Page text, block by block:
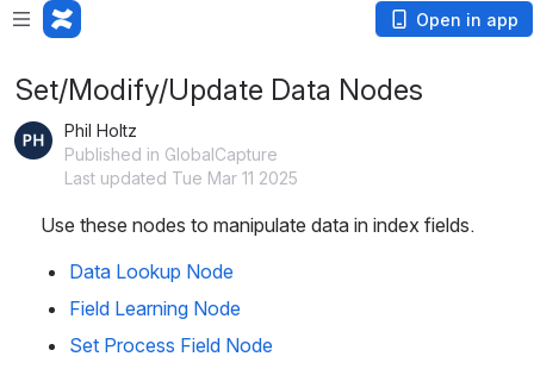
Open in app
Set/Modify/Update Data Nodes
Phil Holtz
Published in GlobalCapture
Last updated Tue Mar 11 2025
Use these nodes to manipulate data in index fields.
Data Lookup Node
Field Learning Node
Set Process Field Node